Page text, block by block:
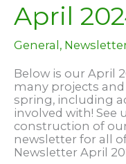
April
General ,
Below is our April
many projects
spring, including
involved with! See
construction of
newsletter for all
Newsletter April